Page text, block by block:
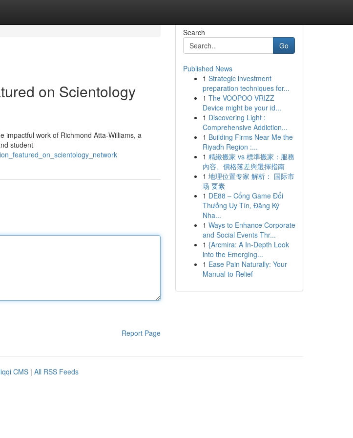
on Scientology
impactful work of Richmond Atta-Williams, a
student
Report Page
Search
Go
Published News
1 Strategic investment
preparation techniques for...
1 The VOOPOO VRIZZ
Device might be your id...
1 Discovering Light :
Comprehensive Addiction...
1 Building Firms Near Me the
Riyadh Region :...
1 精緻搬家 vs 標準搬家：服務
內容、價格落差與選擇指南
1 地理位置专家 解析： 国际市
场 要素
1 DE88 – Cổng Game Đổi
Thưởng Uy Tín, Đăng Ký
Nha...
1 Ways to Enhance Corporate
and Social Events Thr...
1 {Arcmira: A In-Depth Look
into the Emerging...
1 Ease Pain Naturally: Your
Manual to Relief
CMS | All RSS Feeds